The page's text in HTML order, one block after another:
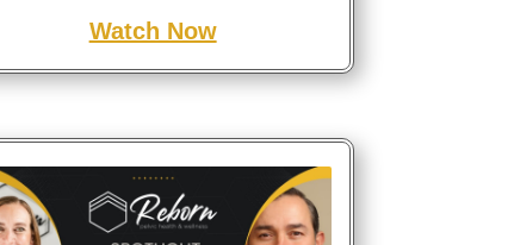
Watch Now